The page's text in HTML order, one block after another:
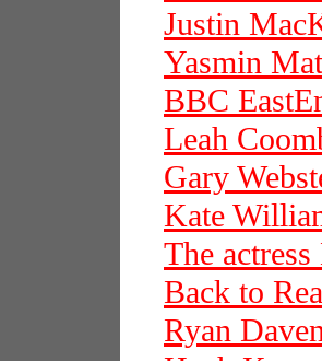
Justin
Yasmin
BBC
Leah
Gary
Kate
The
Back to
Ryan